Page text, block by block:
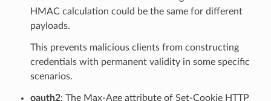
HMAC calculation could be the same for different
payloads.
This prevents malicious clients from constructing
credentials with permanent validity in some specific
scenarios.
oauth2: The Max-Age attribute of Set-Cookie HTTP